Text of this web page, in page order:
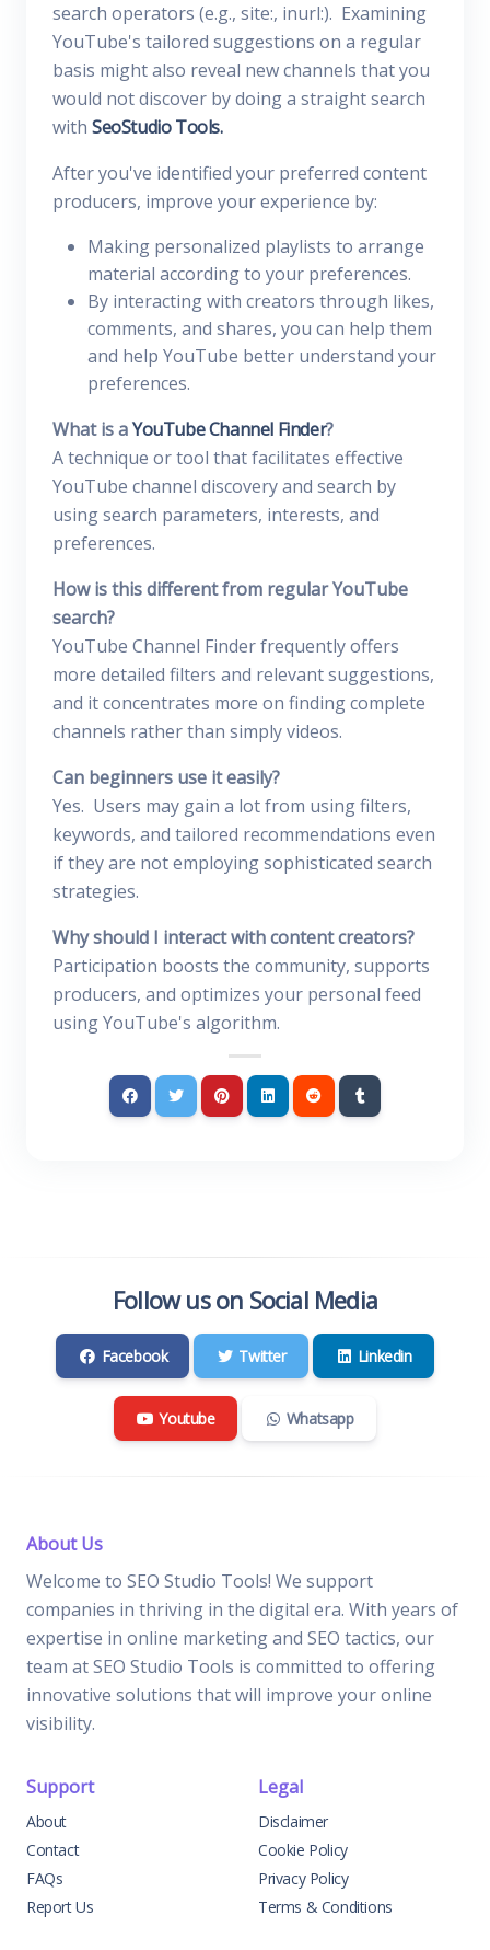
search operators (e.g., site:, inurl:). Examining
YouTube's tailored suggestions on a regular
basis might also reveal new channels that you
would not discover by doing a straight search
with SeoStudio Tools.
After you've identified your preferred content
producers, improve your experience by:
Making personalized playlists to arrange
material according to your preferences.
By interacting with creators through likes,
comments, and shares, you can help them
and help YouTube better understand your
preferences.
What is aYouTube Channel Finder?
A technique or tool that facilitates effective
YouTube channel discovery and search by
using search parameters, interests, and
preferences.
How is this different from regular YouTube
search?
YouTube Channel Finder frequently offers
more detailed filters and relevant suggestions,
and it concentrates more on finding complete
channels rather than simply videos.
Can beginners use it easily?
Yes. Users may gain a lot from using filters,
keywords, and tailored recommendations even
if they are not employing sophisticated search
strategies.
Why should I interact with content creators?
Participation boosts the community, supports
producers, and optimizes your personal feed
using YouTube's algorithm.
Follow us on Social Media
Facebook Twitter Linkedin
Youtube Whatsapp
About Us
Welcome to SEO Studio Tools! We support
companies in thriving in the digital era. With years of
expertise in online marketing and SEO tactics, our
team at SEO Studio Tools is committed to offering
innovative solutions that will improve your online
visibility.
Support
About
Contact
FAQs
Report Us
Legal
Disclaimer
Cookie Policy
Privacy Policy
Terms & Conditions